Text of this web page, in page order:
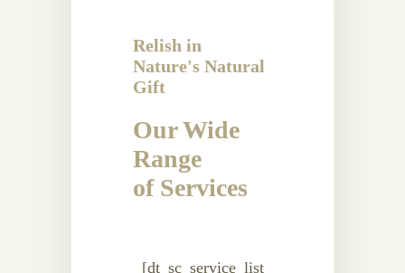
Relish in
Nature's Natural
Gift
Our Wide
Range
of Services
[dt_sc_service_list